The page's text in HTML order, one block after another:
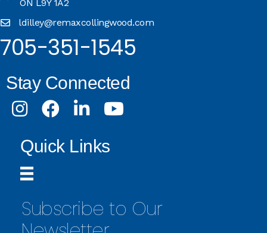
ON L9Y 1A2
ldilley@remaxcollingwood.com
705-351-1545
Stay Connected
InstagramFacebookLinkedInYoutube
Quick Links
Subscribe to Our